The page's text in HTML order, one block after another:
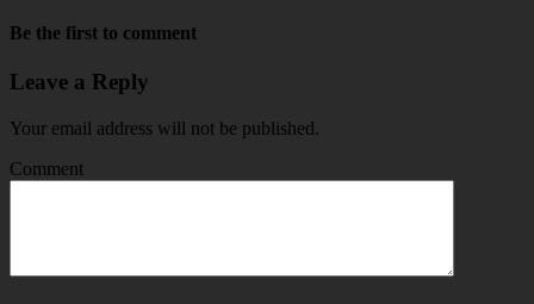
Be the first to comment
Leave a Reply
Your email address will not be published.
Comment